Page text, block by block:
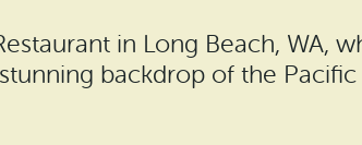
in Long Beach, WA,
stunning backdrop of the Pacific